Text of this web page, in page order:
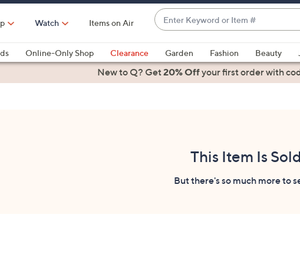
Watch Items on Air
Enter
Keyword
or
Item
#
suggestions
are
Online-Only Shop Clearance Garden Fashion Beauty
Health & FitnessNew to Q? Get20% Offyour first orderwith
This Item Is
But there's so much more to